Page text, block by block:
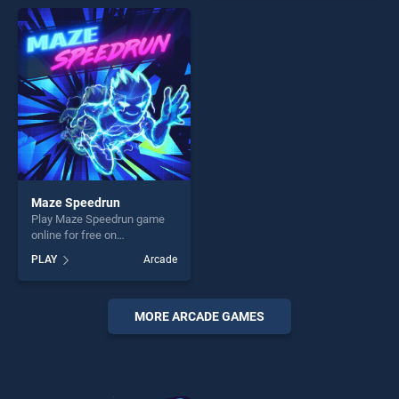
entertainment, is perfect for
players seeking fun and
challenge....
Maze Speedrun
Play Maze Speedrun game
online for free on
stands out as one of our top
skill games, offering endless
entertainment, is perfect for
players seeking fun and
PLAY Arcade
MORE ARCADE GAMES